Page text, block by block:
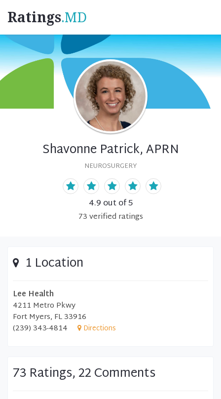
Ratings.MD
Shavonne Patrick, APRN
NEUROSURGERY
4.9 out of 5
73verified ratings
1 Location
Lee Health
4211 Metro Pkwy
Fort Myers, FL 33916
(239) 343-4814
Directions
73 Ratings, 22 Comments